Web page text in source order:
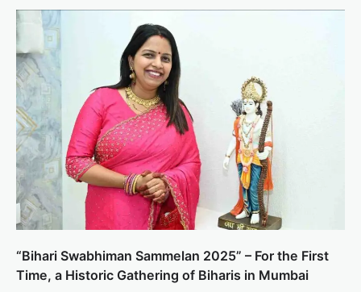
“Bihari Swabhiman Sammelan 2025” – For the First
Time, a Historic Gathering of Biharis in Mumbai